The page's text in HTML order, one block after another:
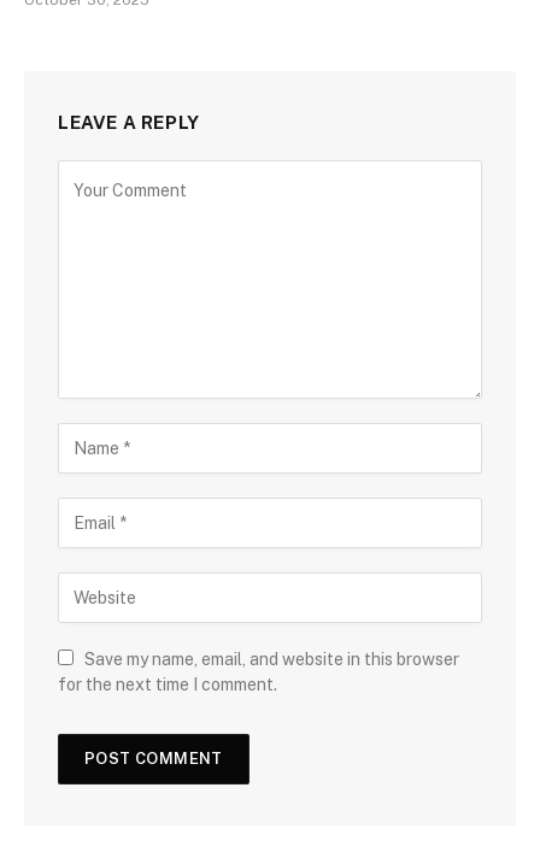
LEAVE A REPLY
Save my name, email, and website in this browser
for the next time I comment.